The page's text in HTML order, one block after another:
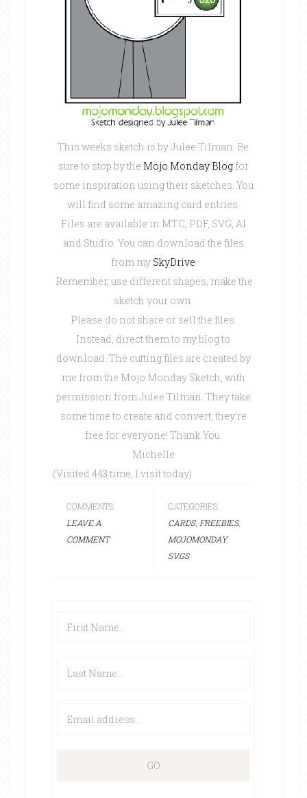
This weeks sketch is by Julee Tilman. Be
sure to stop by the Mojo Monday Blog for
some inspiration using their sketches. You
will find some amazing card entries.
Files are available in MTC, PDF, SVG, AI
and Studio. You can download the files
from my SkyDrive
Remember, use different shapes, make the
sketch your own.
Please do not share or sell the files.
Instead, direct them to my blog to
download. The cutting files are created by
me from the Mojo Monday Sketch, with
permission from Julee Tilman. They take
some time to create and convert, they’re
free for everyone! Thank You.
Michelle
(Visited 443 time, 1 visit today)
COMMENTS:
LEAVE A
COMMENT
CATEGORIES:
CARDS, FREEBIES,
MOJOMONDAY,
SVGS